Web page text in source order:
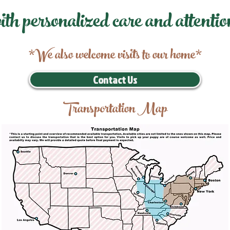
personalized care and
*We also welcome visits to our home*
Contact Us
Transportation Map